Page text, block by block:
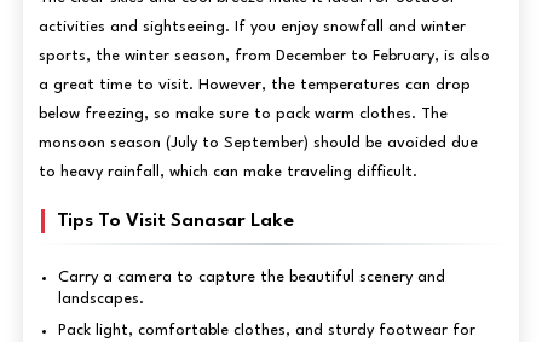
activities and sightseeing. If you enjoy snowfall and winter
sports, the winter season, from December to February, is also
a great time to visit. However, the temperatures can drop
below freezing, so make sure to pack warm clothes. The
monsoon season (July to September) should be avoided due
to heavy rainfall, which can make traveling difficult.
Tips To Visit Sanasar Lake
Carry a camera to capture the beautiful scenery and
landscapes.
Pack light, comfortable clothes, and sturdy footwear for